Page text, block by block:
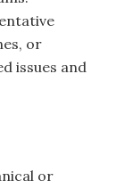
or
issues and
or